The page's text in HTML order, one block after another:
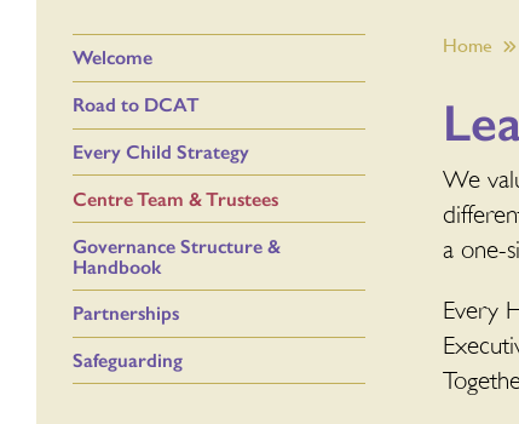
Welcome
Road to DCAT
Every Child Strategy
Centre Team & Trustees
Governance Structure &
Handbook
Partnerships
Safeguarding
Home
We
a one-
Every